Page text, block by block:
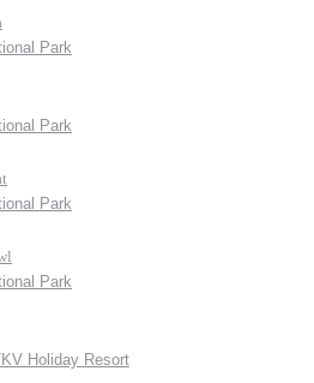
Park
Park
Park
Park
Holiday Resort